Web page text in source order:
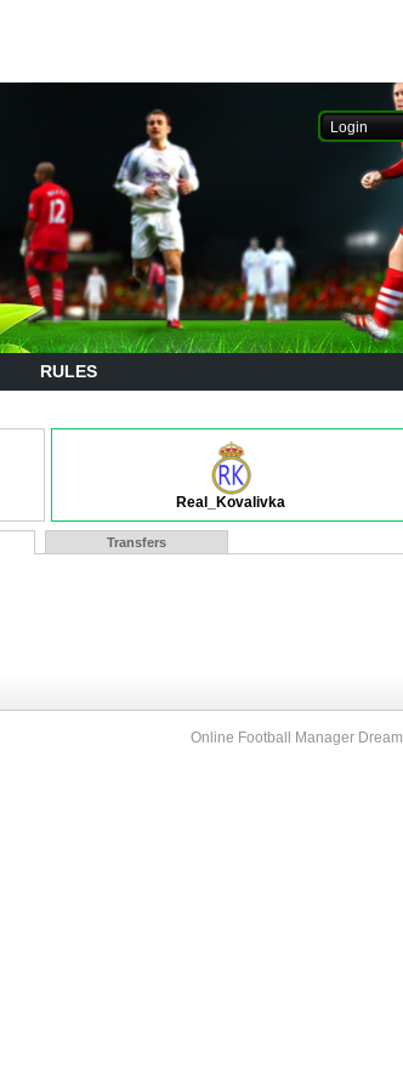
RULES
Real_Kovalivka
Transfers
Online Football Manager